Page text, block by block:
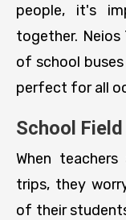
people, it's
together. Neios
of school
perfect for all
School
When
trips, they
of their